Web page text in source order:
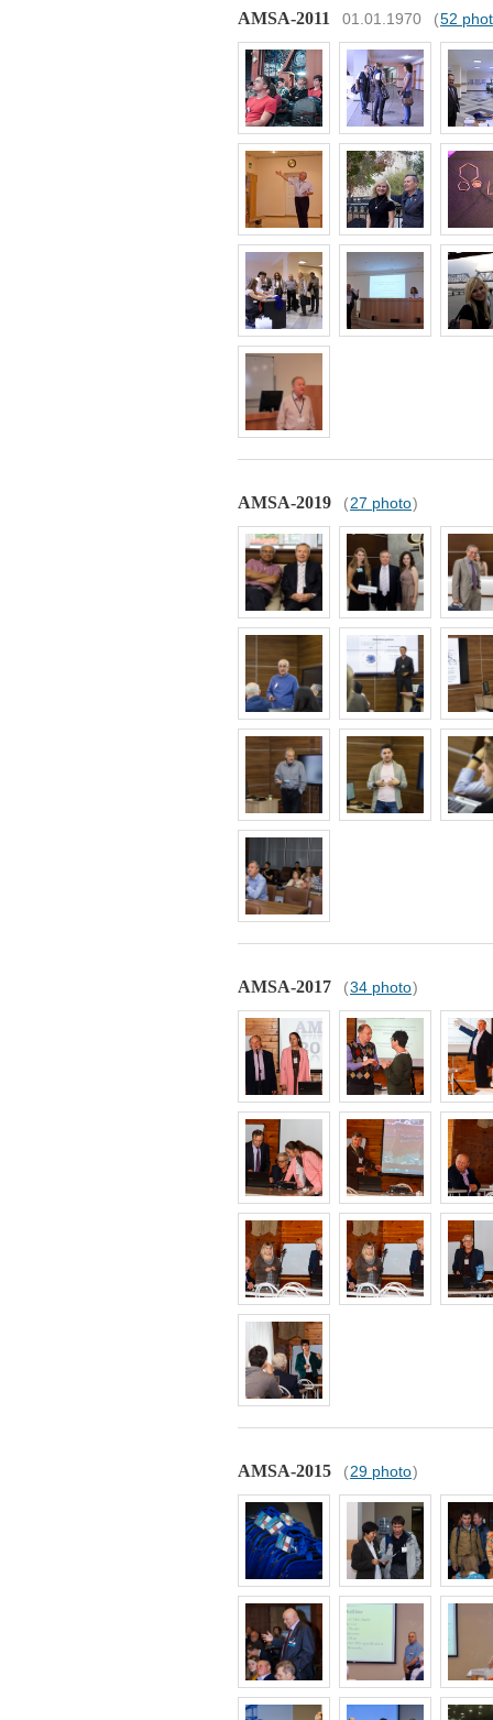
AMSA-2011 01.01.1970 (52
AMSA-2019 (27 photo)
AMSA-2017 (34 photo)
AMSA-2015 (29 photo)